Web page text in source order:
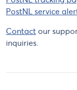
PostNL service
Contact our
inquiries.